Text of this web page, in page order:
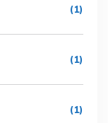
(1)
(1)
(1)